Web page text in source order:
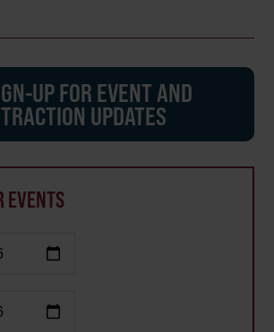
UP FOR EVENT AND
UPDATES
EVENTS